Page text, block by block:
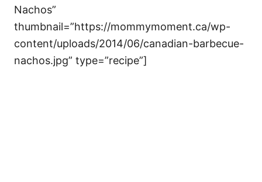
Nachos”
thumbnail=”https://mommymoment.ca/wp-
content/uploads/2014/06/canadian-barbecue-
nachos.jpg” type=”recipe”]